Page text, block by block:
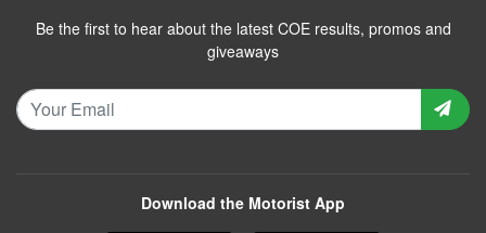
Be the first to hear about the latest COE results, promos and
giveaways
Download the Motorist App